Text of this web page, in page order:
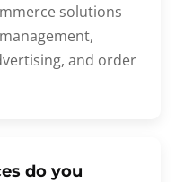
solutions
and order
do you